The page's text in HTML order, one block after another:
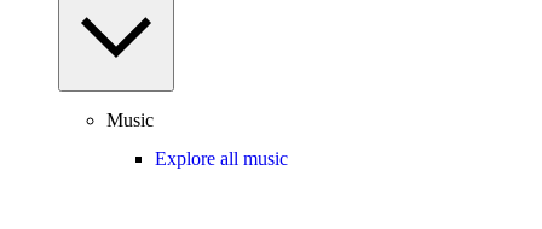
Music
Explore all music